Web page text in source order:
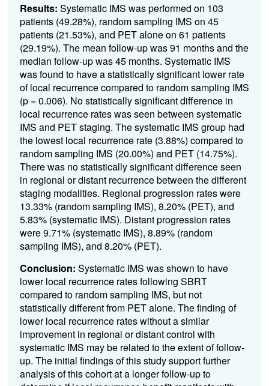
Results: Systematic IMS was performed on 103
patients (49.28%), random sampling IMS on 45
patients (21.53%), and PET alone on 61 patients
(29.19%). The mean follow-up was 91 months and the
median follow-up was 45 months. Systematic IMS
was found to have a statistically significant lower rate
of local recurrence compared to random sampling IMS
(p = 0.006). No statistically significant difference in
local recurrence rates was seen between systematic
IMS and PET staging. The systematic IMS group had
the lowest local recurrence rate (3.88%) compared to
random sampling IMS (20.00%) and PET (14.75%).
There was no statistically significant difference seen
in regional or distant recurrence between the different
staging modalities. Regional progression rates were
13.33% (random sampling IMS), 8.20% (PET), and
5.83% (systematic IMS). Distant progression rates
were 9.71% (systematic IMS), 8.89% (random
sampling IMS), and 8.20% (PET).
Conclusion: Systematic IMS was shown to have
lower local recurrence rates following SBRT
compared to random sampling IMS, but not
statistically different from PET alone. The finding of
lower local recurrence rates without a similar
improvement in regional or distant control with
systematic IMS may be related to the extent of follow-
up. The initial findings of this study support further
analysis of this cohort at a longer follow-up to